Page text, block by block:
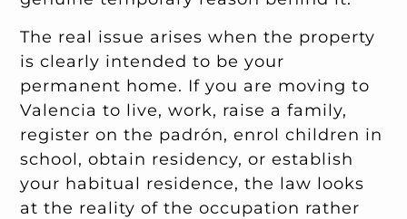
The real issue arises when the property
is clearly intended to be your
permanent home. If you are moving to
Valencia to live, work, raise a family,
register on the padrón, enrol children in
school, obtain residency, or establish
your habitual residence, the law looks
at the reality of the occupation rather